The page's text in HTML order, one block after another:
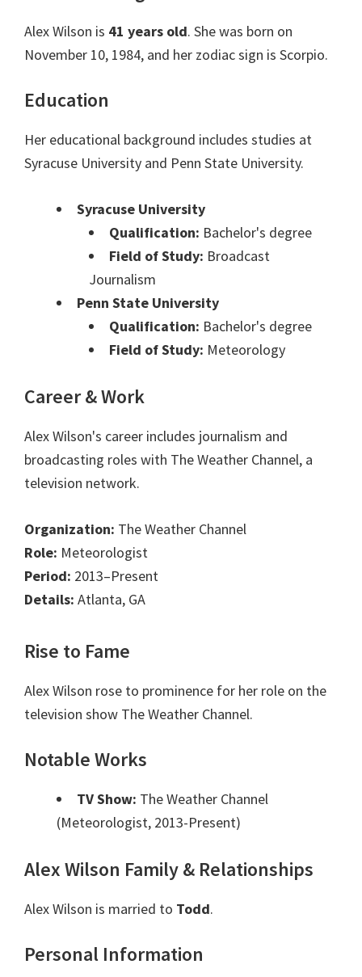
Alex Wilson is 41 years old. She was born on
November 10, 1984, and her zodiac sign is Scorpio.
Education
Her educational background includes studies at
Syracuse University and Penn State University.
Syracuse University
Qualification: Bachelor's degree
Field of Study: Broadcast
Journalism
Penn State University
Qualification: Bachelor's degree
Field of Study: Meteorology
Career & Work
Alex Wilson's career includes journalism and
broadcasting roles with The Weather Channel, a
television network.
Organization: The Weather Channel
Role: Meteorologist
Period: 2013–Present
Details: Atlanta, GA
Rise to Fame
Alex Wilson rose to prominence for her role on the
television show The Weather Channel.
Notable Works
TV Show: The Weather Channel
(Meteorologist, 2013-Present)
Alex Wilson Family & Relationships
Alex Wilson is married to Todd.
Personal Information